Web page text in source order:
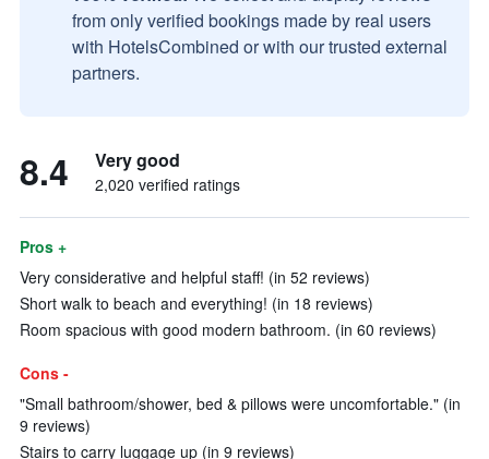
from only verified bookings made by real users
with HotelsCombined or with our trusted external
partners.
8.4 Very good
2,020 verified ratings
Pros +
Very considerative and helpful staff! (in 52 reviews)
Short walk to beach and everything! (in 18 reviews)
Room spacious with good modern bathroom. (in 60 reviews)
Cons -
"Small bathroom/shower, bed & pillows were uncomfortable." (in
9 reviews)
Stairs to carry luggage up (in 9 reviews)